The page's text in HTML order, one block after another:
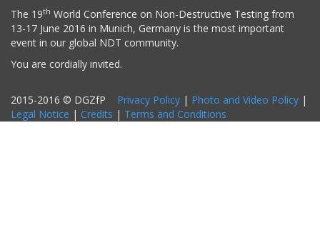
The 19th World Conference on Non-Destructive Testing from
13-17 June 2016 in Munich, Germany is the most important
event in our global NDT community.
You are cordially invited.
2015-2016 © DGZfP Privacy Policy | Photo and Video Policy |
Legal Notice | Credits | Terms and Conditions